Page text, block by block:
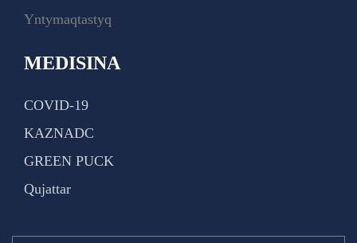
Yntymaqtastyq
MEDISINA
COVID-19
KAZNADC
GREEN PUCK
Qujattar